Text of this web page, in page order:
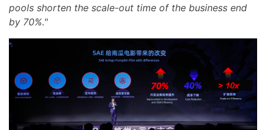
pools shorten the scale-out time of the business end
by 70%."